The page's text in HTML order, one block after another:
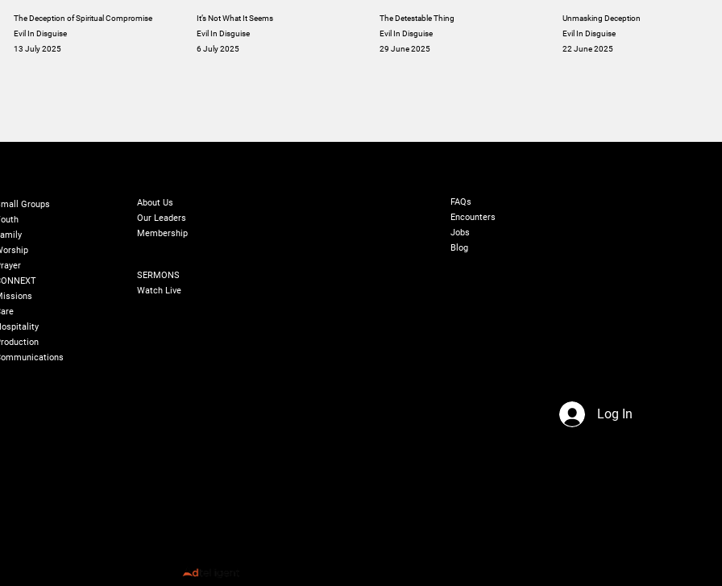
The Deception of Spiritual Compromise
Evil In Disguise
13 July 2025
It’s Not What It Seems
Evil In Disguise
6 July 2025
The Detestable Thing
Evil In Disguise
29 June 2025
Unmasking Deception
Evil In Disguise
22 June 2025
Groups
About Us
Our Leaders
Membership
SERMONS
Watch Live
FAQs
Encounters
Jobs
Blog
Log In